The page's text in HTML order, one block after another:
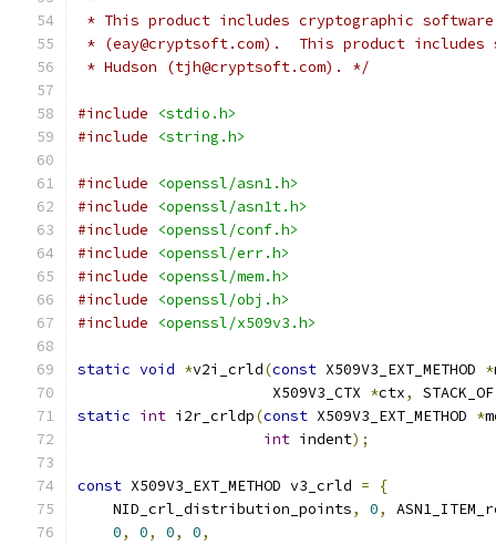
* This product includes cryptographic
* (eay@cryptsoft.com).  This product includes
* Hudson (tjh@cryptsoft.com). */
#include
<stdio.h>
#include
<string.h>
#include
<openssl/asn1.h>
#include
<openssl/asn1t.h>
#include
<openssl/conf.h>
#include
<openssl/err.h>
#include
<openssl/mem.h>
#include
<openssl/obj.h>
#include
<openssl/x509v3.h>
static void *v2i_crld(const X509V3_EXT_METHOD *
                      X509V3_CTX
*ctx, STACK_OF
static int i2r_crldp(const X509V3_EXT_METHOD *
int indent);
const X509V3_EXT_METHOD v3_crld =
{
    NID_crl_distribution_points
, 0,
0, 0, 0, 0,